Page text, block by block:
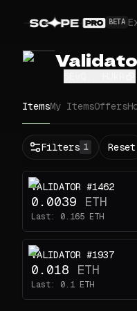
BETA
ItemsMy ItemsOffers
Status
All
Buy
Now
Price
ETH
-
Traits 1
Head
Filters 1 Reset
VALIDATOR #1462
0.0039 ETH
Last: 0.165 ETH
VALIDATOR #1937
0.018 ETH
Last: 0.1 ETH